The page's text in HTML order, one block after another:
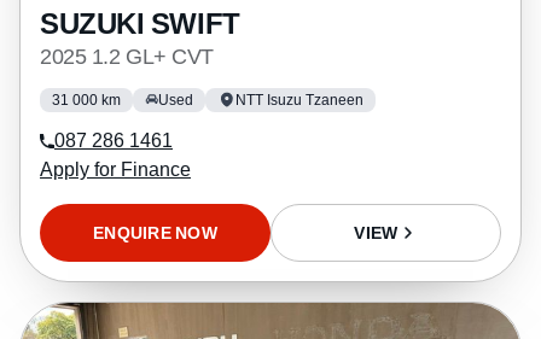
SUZUKI SWIFT
2025 1.2 GL+ CVT
31 000 km Used NTT Isuzu Tzaneen
087 286 1461
Apply for Finance
ENQUIRE NOW VIEW